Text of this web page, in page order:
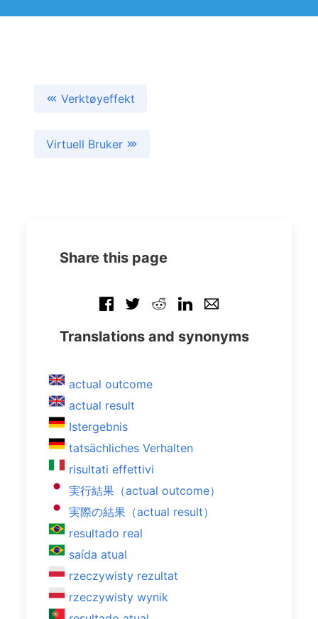
Verktøyeffekt
Virtuell Bruker
Share this page
Translations and synonyms
actual outcome
actual result
Istergebnis
tatsächliches Verhalten
risultati effettivi
実行結果（actual outcome）
実際の結果（actual result）
resultado real
saída atual
rzeczywisty rezultat
rzeczywisty wynik